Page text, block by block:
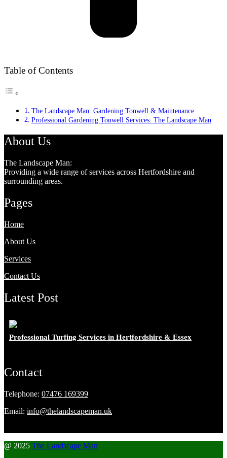
Table of Contents
The Landscape Man: Gardening Tonwell & Maintenance
Professional Gardening Tonwell Services: The Landscape Man
About Us
The Landscape Man:
Providing a wide range of services across Hertfordshire and
surrounding areas.
Pages
Home
About Us
Services
Contact Us
Latest Post
Professional Turfing Services in Hertfordshire & Essex
Contact
Telephone: 07476 169399
Email: info@thelandscapeman.uk
@ 2025 The Landscape Man